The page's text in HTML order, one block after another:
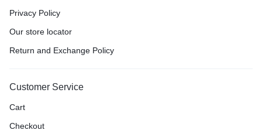
Privacy Policy
Our store locator
Return and Exchange Policy
Customer Service
Cart
Checkout